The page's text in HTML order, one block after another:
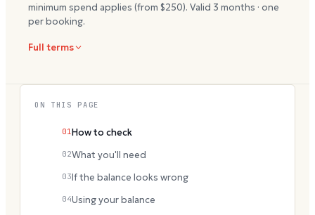
minimum spend applies (from $250). Valid 3 months · one
per booking.
Full terms
ON THIS PAGE
01 How to check
02What you'll need
03If the balance looks wrong
04Using your balance